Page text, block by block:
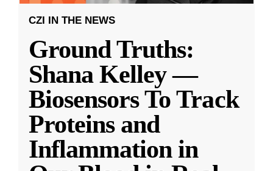
CZI IN THE NEWS
Ground Truths:
Shana Kelley —
Biosensors To Track
Proteins and
Inflammation in